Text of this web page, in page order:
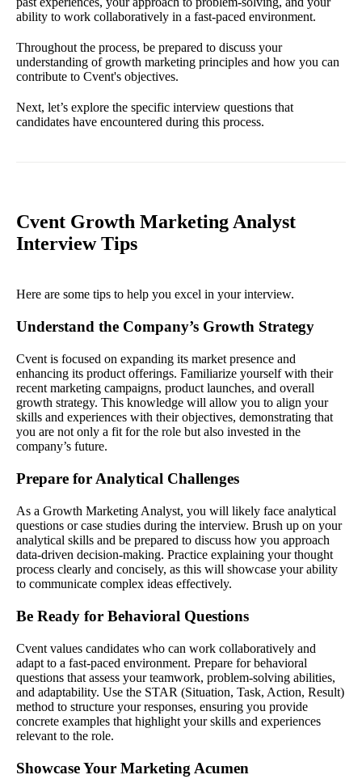
ability to work collaboratively in a fast-paced environment.
Throughout the process, be prepared to discuss your
understanding of growth marketing principles and how you can
contribute to Cvent's objectives.
Next, let’s explore the specific interview questions that
candidates have encountered during this process.
Cvent Growth Marketing Analyst
Interview Tips
Here are some tips to help you excel in your interview.
Understand the Company’s Growth Strategy
Cvent is focused on expanding its market presence and
enhancing its product offerings. Familiarize yourself with their
recent marketing campaigns, product launches, and overall
growth strategy. This knowledge will allow you to align your
skills and experiences with their objectives, demonstrating that
you are not only a fit for the role but also invested in the
company’s future.
Prepare for Analytical Challenges
As a Growth Marketing Analyst, you will likely face analytical
questions or case studies during the interview. Brush up on your
analytical skills and be prepared to discuss how you approach
data-driven decision-making. Practice explaining your thought
process clearly and concisely, as this will showcase your ability
to communicate complex ideas effectively.
Be Ready for Behavioral Questions
Cvent values candidates who can work collaboratively and
adapt to a fast-paced environment. Prepare for behavioral
questions that assess your teamwork, problem-solving abilities,
and adaptability. Use the STAR (Situation, Task, Action, Result)
method to structure your responses, ensuring you provide
concrete examples that highlight your skills and experiences
relevant to the role.
Showcase Your Marketing Acumen